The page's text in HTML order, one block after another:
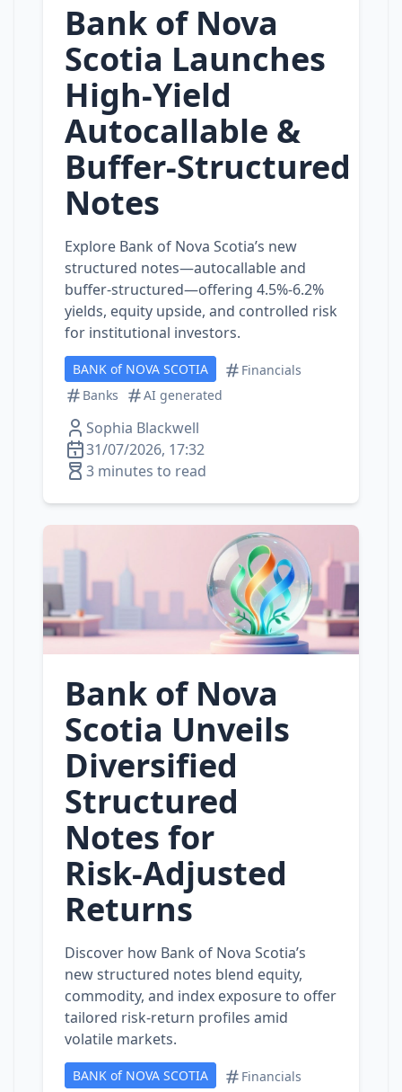
Bank of Nova
Scotia Launches
High-Yield
Autocallable &
Buffer‑Structured
Notes
Explore Bank of Nova Scotia’s new
structured notes—autocallable and
buffer‑structured—offering 4.5%‑6.2%
yields, equity upside, and controlled risk
for institutional investors.
BANK of NOVA SCOTIA
Financials
Banks
AI generated
Sophia Blackwell
31/07/2026, 17:32
3 minutes to read
Bank of Nova
Scotia Unveils
Diversified
Structured
Notes for
Risk‑Adjusted
Returns
Discover how Bank of Nova Scotia’s
new structured notes blend equity,
commodity, and index exposure to offer
tailored risk‑return profiles amid
volatile markets.
BANK of NOVA SCOTIA
Financials